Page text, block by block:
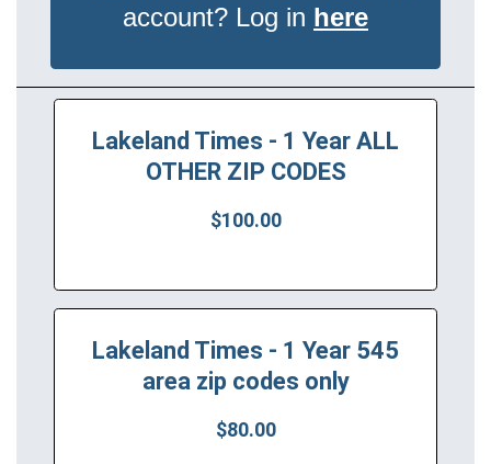
account? Log in here
Lakeland Times - 1 Year ALL
OTHER ZIP CODES
$100.00
Lakeland Times - 1 Year 545
area zip codes only
$80.00